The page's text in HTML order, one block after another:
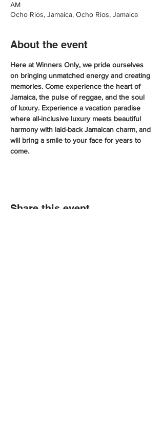
AM
Ocho Rios, Jamaica, Ocho Rios, Jamaica
About the event
Here at Winners Only, we pride ourselves
on bringing unmatched energy and creating
memories. Come experience the heart of
Jamaica, the pulse of reggae, and the soul
of luxury. Experience a vacation paradise
where all-inclusive luxury meets beautiful
harmony with laid-back Jamaican charm, and
will bring a smile to your face for years to
come.
Share this event